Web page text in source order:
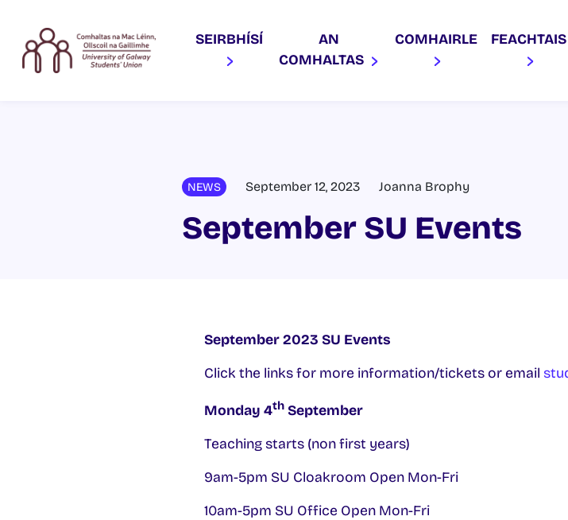
SEIRBHÍSÍ
AN
COMHALTAS
COMHAIRLE FEACHTAIS
NEWS September 12, 2023 Joanna Brophy
September SU Events
September 2023 SU Events
Click the links for more information/tickets or email
Monday 4thSeptember
Teaching starts (non first years)
9am-5pm SU Cloakroom Open Mon-Fri
10am-5pm SU Office Open Mon-Fri